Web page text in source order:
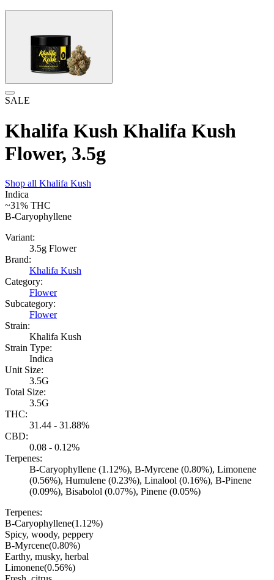
SALE
Khalifa Kush Khalifa Kush
Flower, 3.5g
Shop all Khalifa Kush
Indica
~31% THC
B-Caryophyllene
Variant:
3.5g Flower
Brand:
Khalifa Kush
Category:
Flower
Subcategory:
Flower
Strain:
Khalifa Kush
Strain Type:
Indica
Unit Size:
3.5G
Total Size:
3.5G
THC:
31.44 - 31.88%
CBD:
0.08 - 0.12%
Terpenes:
B-Caryophyllene (1.12%), B-Myrcene (0.80%), Limonene
(0.56%), Humulene (0.23%), Linalool (0.16%), B-Pinene
(0.09%), Bisabolol (0.07%), Pinene (0.05%)
Terpenes:
B-Caryophyllene(1.12%)
Spicy, woody, peppery
B-Myrcene(0.80%)
Earthy, musky, herbal
Limonene(0.56%)